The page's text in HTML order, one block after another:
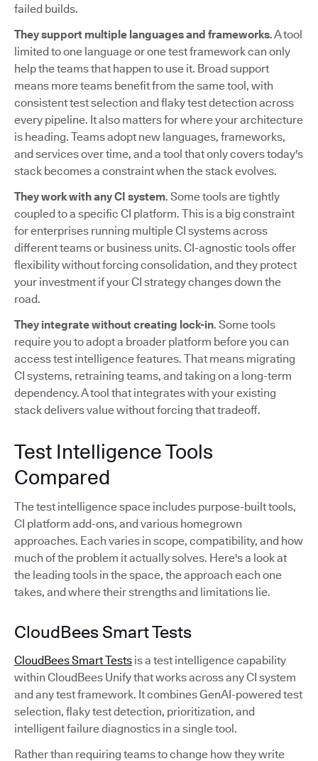
failed builds.
They support multiple languages and frameworks. A tool
limited to one language or one test framework can only
help the teams that happen to use it. Broad support
means more teams benefit from the same tool, with
consistent test selection and flaky test detection across
every pipeline. It also matters for where your architecture
is heading. Teams adopt new languages, frameworks,
and services over time, and a tool that only covers today's
stack becomes a constraint when the stack evolves.
They work with any CI system. Some tools are tightly
coupled to a specific CI platform. This is a big constraint
for enterprises running multiple CI systems across
different teams or business units. CI-agnostic tools offer
flexibility without forcing consolidation, and they protect
your investment if your CI strategy changes down the
road.
They integrate without creating lock-in. Some tools
require you to adopt a broader platform before you can
access test intelligence features. That means migrating
CI systems, retraining teams, and taking on a long-term
dependency. A tool that integrates with your existing
stack delivers value without forcing that tradeoff.
Test Intelligence Tools
Compared
The test intelligence space includes purpose-built tools,
CI platform add-ons, and various homegrown
approaches. Each varies in scope, compatibility, and how
much of the problem it actually solves. Here's a look at
the leading tools in the space, the approach each one
takes, and where their strengths and limitations lie.
CloudBees Smart Tests
CloudBees Smart Tests is a test intelligence capability
within CloudBees Unify that works across any CI system
and any test framework. It combines GenAI-powered test
selection, flaky test detection, prioritization, and
intelligent failure diagnostics in a single tool.
Rather than requiring teams to change how they write